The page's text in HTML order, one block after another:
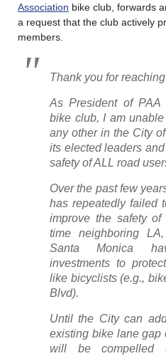
Association bike club, forwards
a request that the club actively
members.
Thank you for
As President of
bike club, I am
any other in the City
its elected leaders
safety of ALL road
Over the past few
has repeatedly failed
improve the safety
time neighboring
Santa Monica
investments to
like bicyclists (e.g.,
Blvd).
Until the City can
existing bike lane gap
will be compelled